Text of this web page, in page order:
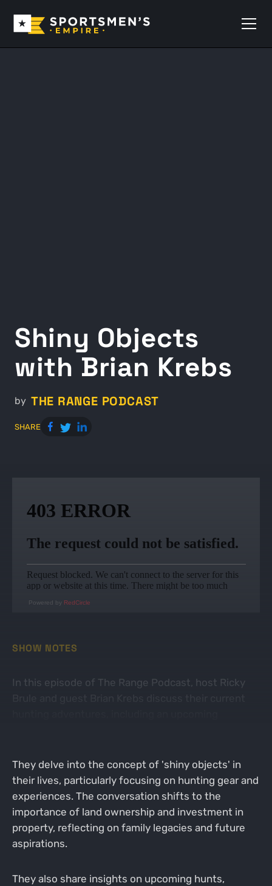
Shiny Objects
with Brian Krebs
by THE RANGE PODCAST
SHARE
Powered by RedCircle
SHOW NOTES
In this episode of The Range Podcast, host Ricky
They delve into the concept of 'shiny objects' in
their lives, particularly focusing on hunting gear and
experiences. The conversation shifts to the
importance of land ownership and investment in
property, reflecting on family legacies and future
aspirations.
They also share insights on upcoming hunts,